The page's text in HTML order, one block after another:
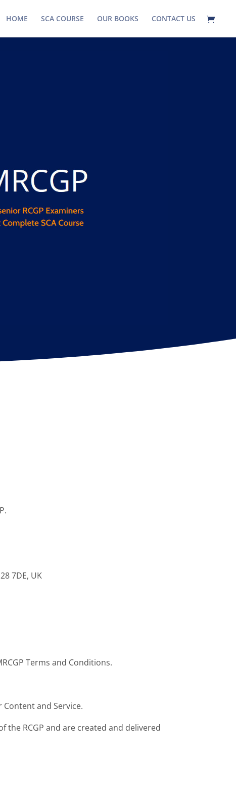
HOME SCA COURSE OUR BOOKS CONTACT US
7DE, UK
Terms and Conditions.
and Service.
the RCGP and are created and delivered